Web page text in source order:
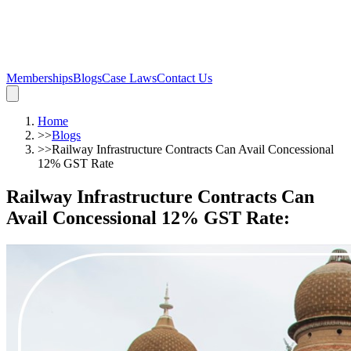
MembershipsBlogsCase LawsContact Us
Home
>>Blogs
>>Railway Infrastructure Contracts Can Avail Concessional
12% GST Rate
Railway Infrastructure Contracts Can
Avail Concessional 12% GST Rate: